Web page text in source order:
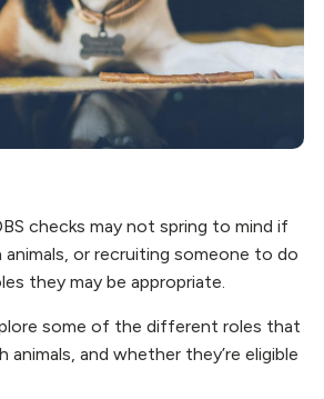
checks may not spring to mind if
animals, or recruiting someone to do
they may be appropriate.
some of the different roles that
animals, and whether they’re eligible